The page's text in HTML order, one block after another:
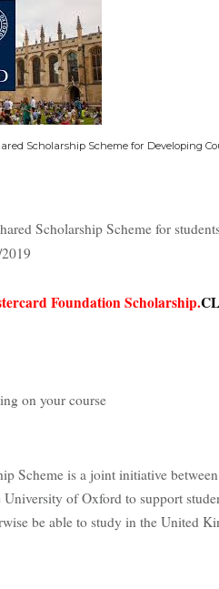
Scholarship Scheme for Developing
Scholarship Scheme for
Foundation Scholarship.
on your course
Scheme is a joint initiative
of Oxford to support
be able to study in the United